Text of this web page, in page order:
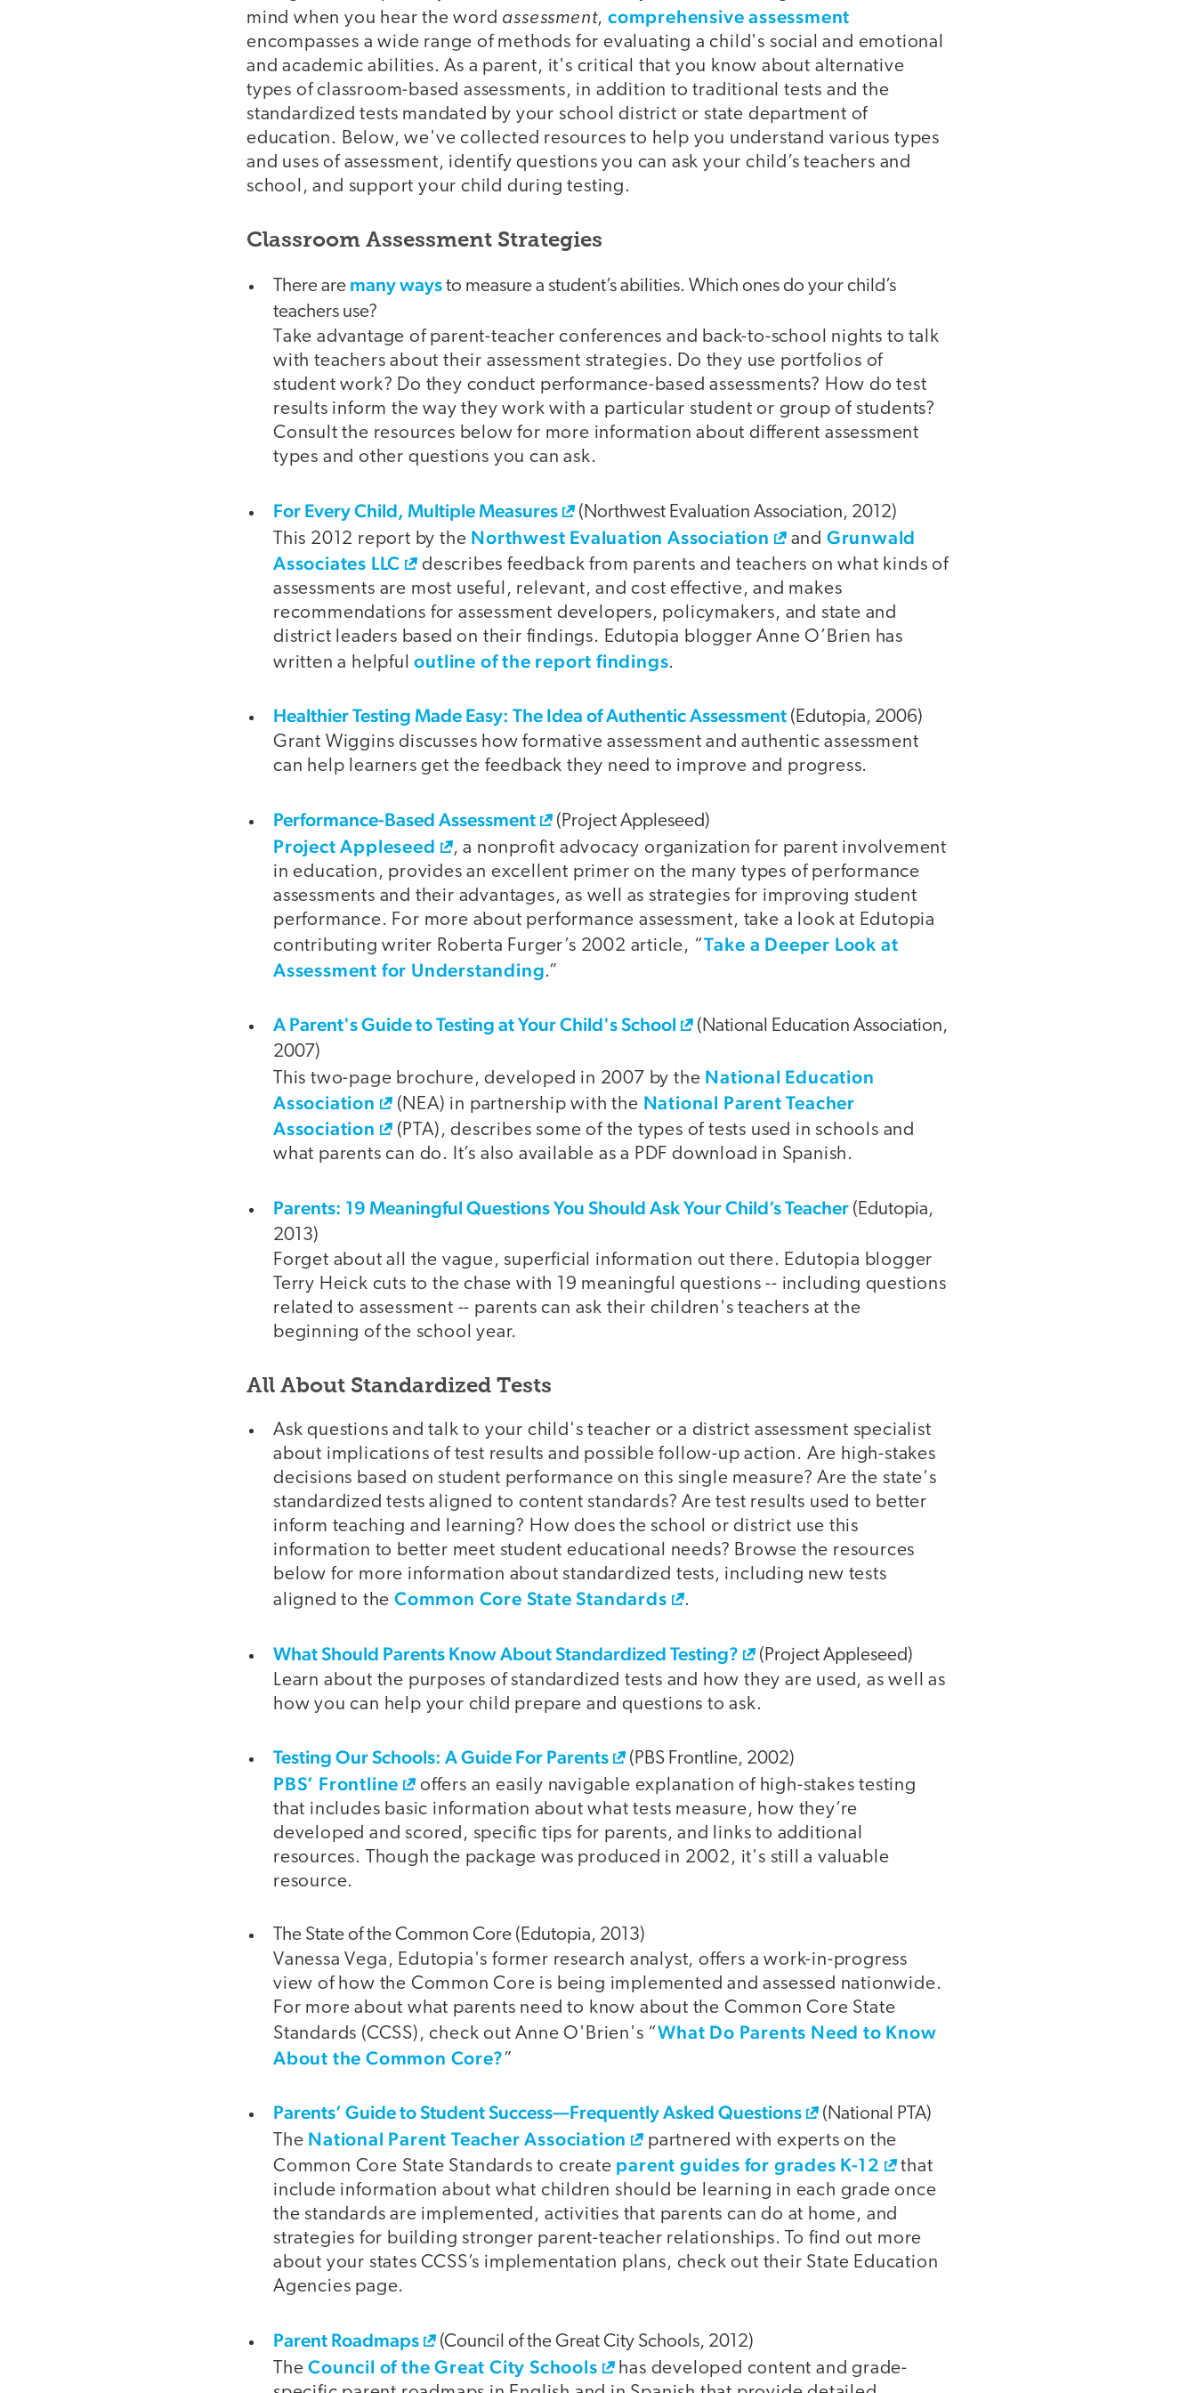
mind when you hear the word assessment,comprehensive assessment
encompasses a wide range of methods for evaluating a child's social and emotional
and academic abilities. As a parent, it's critical that you know about alternative
types of classroom-based assessments, in addition to traditional tests and the
standardized tests mandated by your school district or state department of
education. Below, we've collected resources to help you understand various types
and uses of assessment, identify questions you can ask your child’s teachers and
school, and support your child during testing.
Classroom Assessment Strategies
There are many waysto measure a student’s abilities. Which ones do your child’s
teachers use?
Take advantage of parent-teacher conferences and back-to-school nights to talk
with teachers about their assessment strategies. Do they use portfolios of
student work? Do they conduct performance-based assessments? How do test
results inform the way they work with a particular student or group of students?
Consult the resources below for more information about different assessment
types and other questions you can ask.
For Every Child, Multiple Measures
(Northwest Evaluation Association, 2012)
This 2012 report by the Northwest Evaluation Association and Grunwald
Associates LLC
describes feedback from parents and teachers on what kinds of
assessments are most useful, relevant, and cost effective, and makes
recommendations for assessment developers, policymakers, and state and
district leaders based on their findings. Edutopia blogger Anne O’Brien has
written a helpfuloutline of the report findings.
Healthier Testing Made Easy: The Idea of Authentic Assessment (Edutopia, 2006)
Grant Wiggins discusses how formative assessment and authentic assessment
can help learners get the feedback they need to improve and progress.
Performance-Based Assessment (Project Appleseed)
Project Appleseed
, a nonprofit advocacy organization for parent involvement
in education, provides an excellent primer on the many types of performance
assessments and their advantages, as well as strategies for improving student
performance. For more about performance assessment, take a look at Edutopia
contributing writer Roberta Furger’s 2002 article, “Take a Deeper Look at
Assessment for Understanding.”
A Parent's Guide to Testing at Your Child's School
(National Education Association,
2007)
This two-page brochure, developed in 2007 by the National Education
Association
(NEA) in partnership with the National Parent Teacher
Association
(PTA), describes some of the types of tests used in schools and
what parents can do. It’s also available as a PDF download in Spanish.
Parents: 19 Meaningful Questions You Should Ask Your Child’s Teacher (Edutopia,
2013)
Forget about all the vague, superficial information out there. Edutopia blogger
Terry Heick cuts to the chase with 19 meaningful questions -- including questions
related to assessment -- parents can ask their children's teachers at the
beginning of the school year.
All About Standardized Tests
Ask questions and talk to your child's teacher or a district assessment specialist
about implications of test results and possible follow-up action. Are high-stakes
decisions based on student performance on this single measure? Are the state's
standardized tests aligned to content standards? Are test results used to better
inform teaching and learning? How does the school or district use this
information to better meet student educational needs? Browse the resources
below for more information about standardized tests, including new tests
aligned to theCommon Core State Standards .
What Should Parents Know About Standardized Testing?
(Project Appleseed)
Learn about the purposes of standardized tests and how they are used, as well as
how you can help your child prepare and questions to ask.
Testing Our Schools: A Guide For Parents (PBS Frontline, 2002)
PBS’ Frontline
offers an easily navigable explanation of high-stakes testing
that includes basic information about what tests measure, how they’re
developed and scored, specific tips for parents, and links to additional
resources. Though the package was produced in 2002, it's still a valuable
resource.
The State of the Common Core (Edutopia, 2013)
Vanessa Vega, Edutopia's former research analyst, offers a work-in-progress
view of how the Common Core is being implemented and assessed nationwide.
For more about what parents need to know about the Common Core State
Standards (CCSS), check out Anne O'Brien's “What Do Parents Need to Know
About the Common Core?”
Parents’ Guide to Student Success—Frequently Asked Questions
(National PTA)
The National Parent Teacher Association
partnered with experts on the
Common Core State Standards to create parent guides for grades K-12
that
include information about what children should be learning in each grade once
the standards are implemented, activities that parents can do at home, and
strategies for building stronger parent-teacher relationships. To find out more
about your states CCSS’s implementation plans, check out their State Education
Agencies page.
Parent Roadmaps
(Council of the Great City Schools, 2012)
TheCouncil of the Great City Schools
has developed content and grade-